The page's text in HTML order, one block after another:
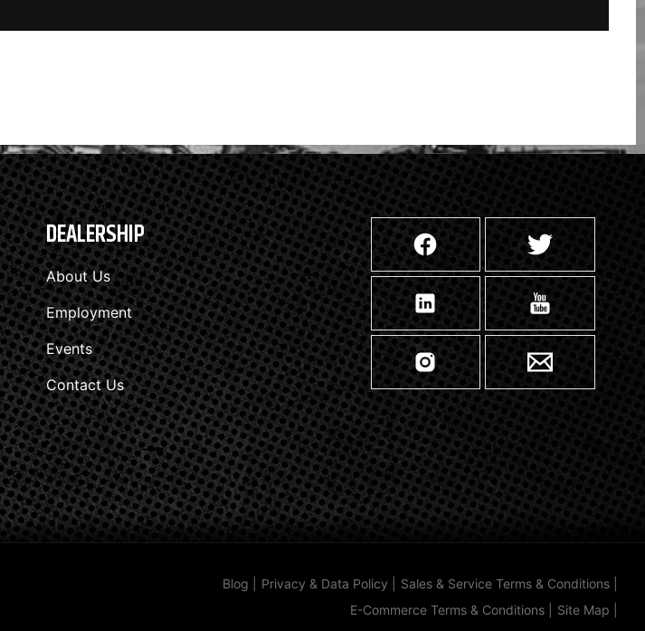
DEALERSHIP
About Us
Employment
Events
Contact Us
Blog Privacy & Data Policy Sales & Service Terms & Conditions
E-Commerce Terms & Conditions
Site Map